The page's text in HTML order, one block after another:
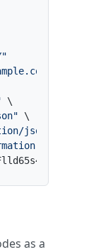
\
\
json"
as a